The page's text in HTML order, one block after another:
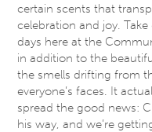
certain scents that
celebration and joy.
days here at the
in addition to the
the smells drifting from
everyone’s faces. It
spread the good news:
his way, and we’re